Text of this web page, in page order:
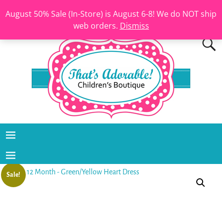
August 50% Sale (In-Store) is August 6-8! We do NOT ship
web orders. Dismiss
Sale!